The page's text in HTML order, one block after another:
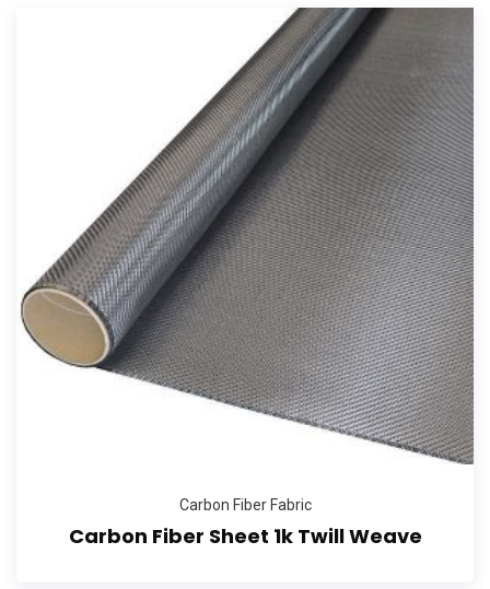
Carbon Fiber Fabric
Carbon Fiber Sheet 1k Twill Weave